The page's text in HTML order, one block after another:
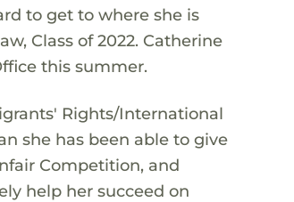
to get to where she is
Class of 2022. Catherine
this summer.
Rights/International
she has been able to give
Competition, and
help her succeed on